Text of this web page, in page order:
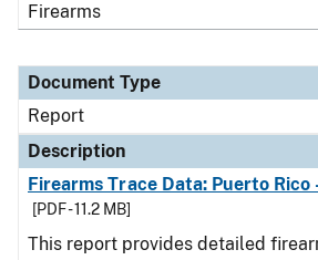
Firearms
Document Type
Report
Description
Firearms Trace Data: Puerto Rico
[PDF - 11.2 MB]
This report provides detailed